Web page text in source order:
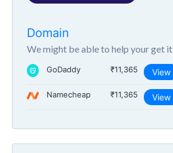
Domain
We might be able to help your get it
GoDaddy ₹11,365 View
Namecheap ₹11,365 View